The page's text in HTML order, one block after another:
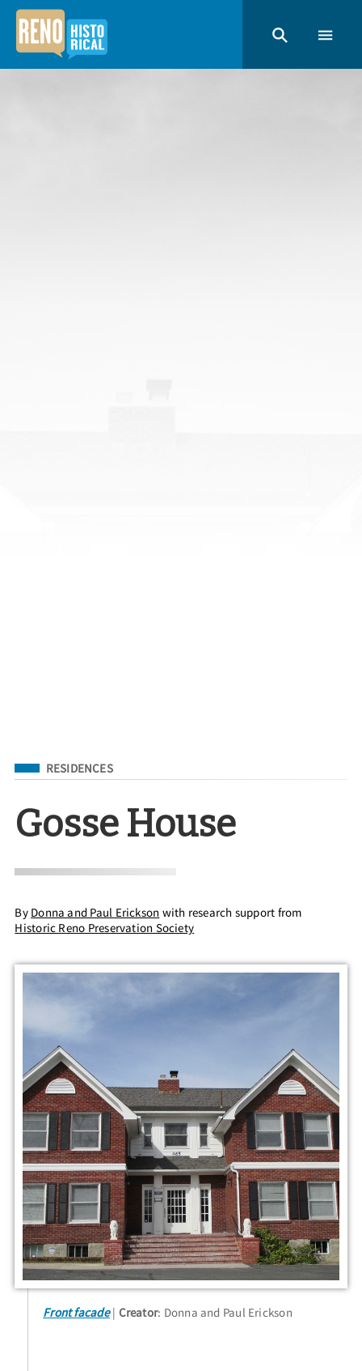
Filed Under
RESIDENCES
Gosse House
By Donna and Paul Erickson with research support from
Historic Reno Preservation Society
Front facade Creator: Donna and Paul Erickson